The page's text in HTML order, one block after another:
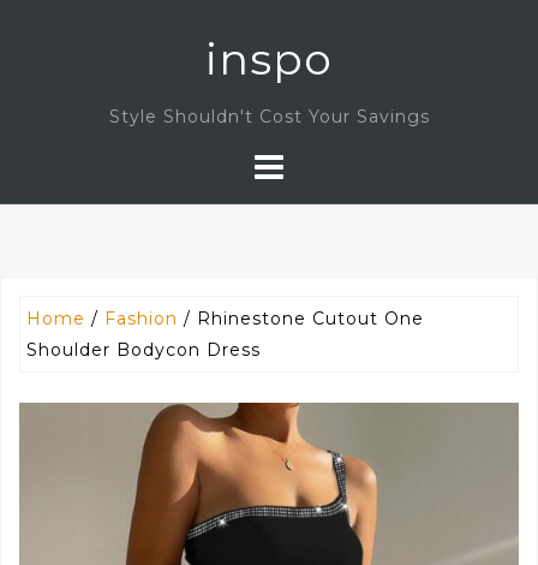
inspo
Style Shouldn't Cost Your Savings
Home / Fashion / Rhinestone Cutout One
Shoulder Bodycon Dress